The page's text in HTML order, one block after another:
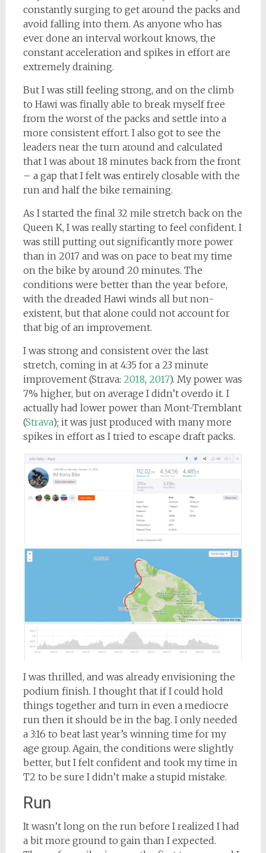
constantly surging to get around the packs and
avoid falling into them. As anyone who has
ever done an interval workout knows, the
constant acceleration and spikes in effort are
extremely draining.
But I was still feeling strong, and on the climb
to Hawi was finally able to break myself free
from the worst of the packs and settle into a
more consistent effort. I also got to see the
leaders near the turn around and calculated
that I was about 18 minutes back from the front
– a gap that I felt was entirely closable with the
run and half the bike remaining.
As I started the final 32 mile stretch back on the
Queen K, I was really starting to feel confident. I
was still putting out significantly more power
than in 2017 and was on pace to beat my time
on the bike by around 20 minutes. The
conditions were better than the year before,
with the dreaded Hawi winds all but non-
existent, but that alone could not account for
that big of an improvement.
I was strong and consistent over the last
stretch, coming in at 4:35 for a 23 minute
improvement (Strava: 2018, 2017). My power was
7% higher, but on average I didn’t overdo it. I
actually had lower power than Mont-Tremblant
(Strava); it was just produced with many more
spikes in effort as I tried to escape draft packs.
I was thrilled, and was already envisioning the
podium finish. I thought that if I could hold
things together and turn in even a mediocre
run then it should be in the bag. I only needed
a 3:16 to beat last year’s winning time for my
age group. Again, the conditions were slightly
better, but I felt confident and took my time in
T2 to be sure I didn’t make a stupid mistake.
Run
It wasn’t long on the run before I realized I had
a bit more ground to gain than I expected.